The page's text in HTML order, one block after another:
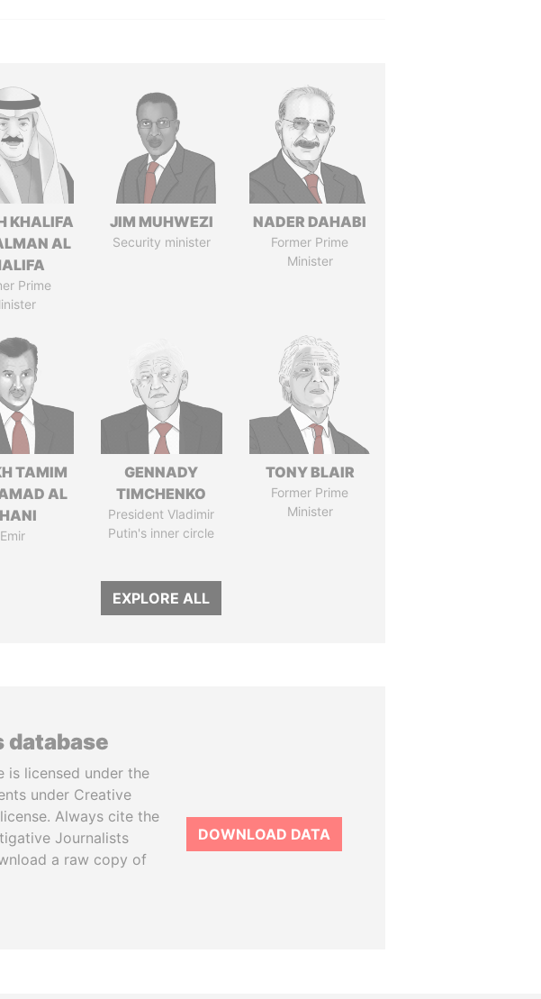
KHALIFA
AL
Prime
JIM MUHWEZI
Security minister
NADER DAHABI
Former Prime
Minister
TAMIM
AL
Emir
GENNADY
TIMCHENKO
President Vladimir
Putin's inner circle
TONY BLAIR
Former Prime
Minister
EXPLORE ALL
database
is licensed under the
under Creative
Always cite the
Journalists
a raw copy of
DOWNLOAD DATA